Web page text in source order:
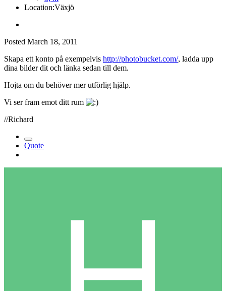
Location:Växjö
Posted March 18, 2011
Skapa ett konto på exempelvis http://photobucket.com/, ladda upp
dina bilder dit och länka sedan till dem.
Hojta om du behöver mer utförlig hjälp.
Vi ser fram emot ditt rum
//Richard
Quote